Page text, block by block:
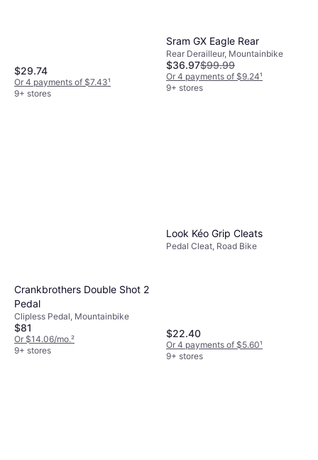
$29.74
Or 4 payments of $7.43¹
9+ stores
Sram GX Eagle Rear
Rear Derailleur, Mountainbike
$36.97$99.99
Or 4 payments of $9.24¹
9+ stores
Crankbrothers Double Shot 2
Pedal
Clipless Pedal, Mountainbike
$81
Or $14.06/mo.²
9+ stores
Look Kéo Grip Cleats
Pedal Cleat, Road Bike
$22.40
Or 4 payments of $5.60¹
9+ stores